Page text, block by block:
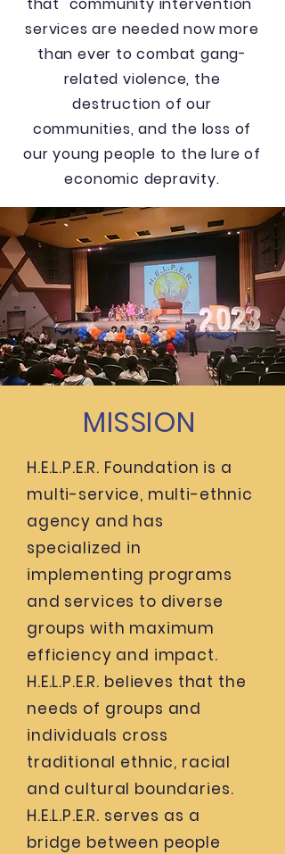
services are needed now more
than ever to combat gang-
related violence, the
destruction of our
communities, and the loss of
our young people to the lure of
economic depravity.
MISSION
H.E.L.P.E.R. Foundation is a
multi-service, multi-ethnic
agency and has
specialized in
implementing programs
and services to diverse
groups with maximum
efficiency and impact.
H.E.L.P.E.R. believes that the
needs of groups and
individuals cross
traditional ethnic, racial
and cultural boundaries.
H.E.L.P.E.R. serves as a
bridge between people